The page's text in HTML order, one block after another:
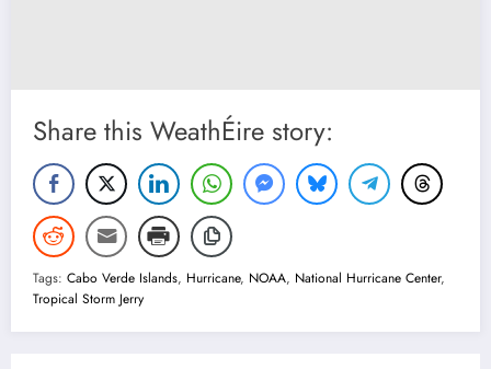
Share this WeathÉire story:
Tags: Cabo Verde Islands, Hurricane, NOAA, National Hurricane Center,
Tropical Storm Jerry